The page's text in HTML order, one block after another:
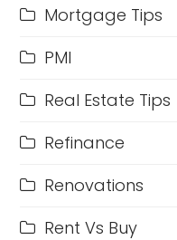
Mortgage Tips
PMI
Real Estate Tips
Refinance
Renovations
Rent Vs Buy